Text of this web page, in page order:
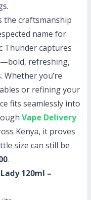
the craftsmanship
name for
Thunder captures
refreshing,
you’re
or refining your
fits seamlessly into
Vape Delivery
Kenya, it proves
size can still be
.
120ml –